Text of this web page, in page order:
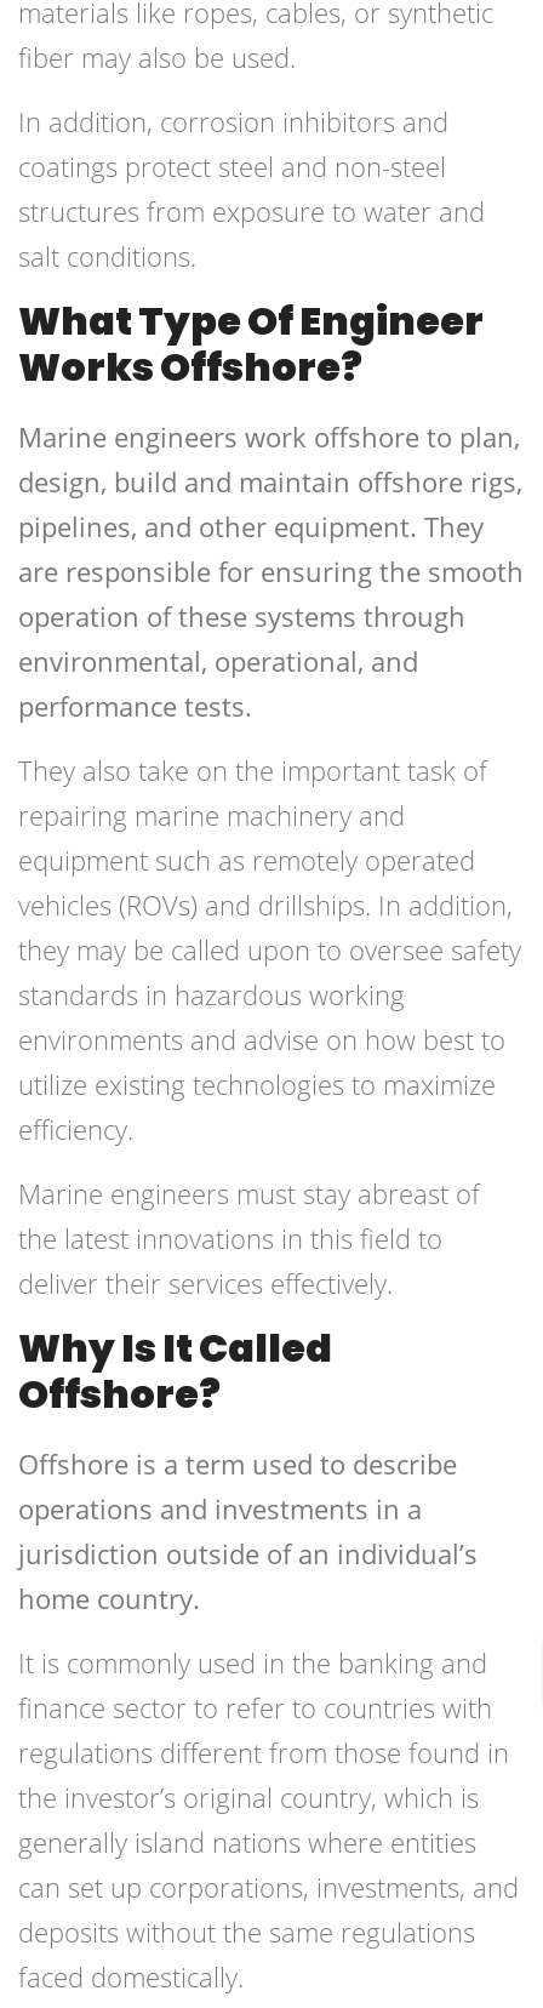
materials like ropes, cables, or synthetic
fiber may also be used.
In addition, corrosion inhibitors and
coatings protect steel and non-steel
structures from exposure to water and
salt conditions.
What Type Of Engineer
Works Offshore?
Marine engineers work offshore to plan,
design, build and maintain offshore rigs,
pipelines, and other equipment. They
are responsible for ensuring the smooth
operation of these systems through
environmental, operational, and
performance tests.
They also take on the important task of
repairing marine machinery and
equipment such as remotely operated
vehicles (ROVs) and drillships. In addition,
they may be called upon to oversee safety
standards in hazardous working
environments and advise on how best to
utilize existing technologies to maximize
efficiency.
Marine engineers must stay abreast of
the latest innovations in this field to
deliver their services effectively.
Why Is It Called
Offshore?
Offshore is a term used to describe
operations and investments in a
jurisdiction outside of an individual’s
home country.
It is commonly used in the banking and
finance sector to refer to countries with
regulations different from those found in
the investor’s original country, which is
generally island nations where entities
can set up corporations, investments, and
deposits without the same regulations
faced domestically.